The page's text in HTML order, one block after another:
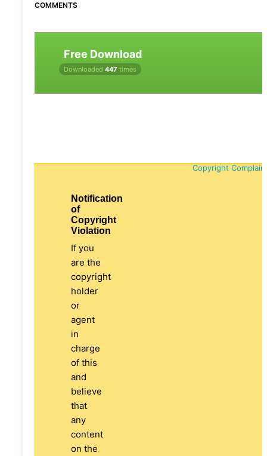
COMMENTS
Free Download
Downloaded 447 times
Copyright
Notification
of
Copyright
Violation
If you
are the
copyright
holder
or
agent
in
charge
of this
and
believe
that
any
content
on the